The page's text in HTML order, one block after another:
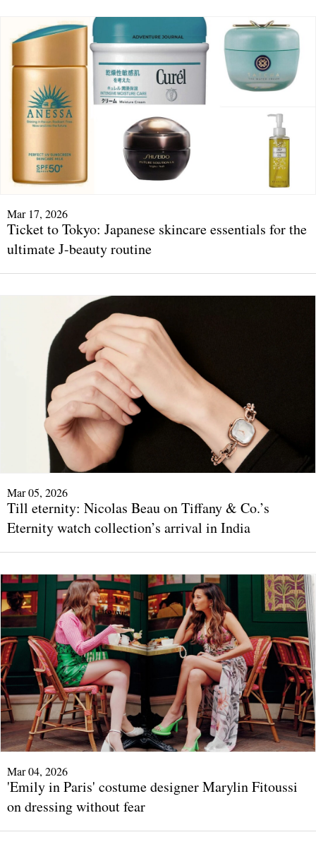
Mar 17, 2026
Ticket to Tokyo: Japanese skincare essentials for the
ultimate J-beauty routine
Mar 05, 2026
Till eternity: Nicolas Beau on Tiffany & Co.’s
Eternity watch collection’s arrival in India
Mar 04, 2026
'Emily in Paris' costume designer Marylin Fitoussi
on dressing without fear